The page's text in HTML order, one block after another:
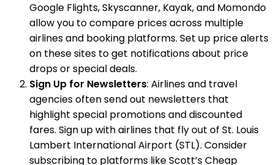
Google Flights, Skyscanner, Kayak, and Momondo
allow you to compare prices across multiple
airlines and booking platforms. Set up price alerts
on these sites to get notifications about price
drops or special deals.
Sign Up for Newsletters: Airlines and travel
agencies often send out newsletters that
highlight special promotions and discounted
fares. Sign up with airlines that fly out of St. Louis
Lambert International Airport (STL). Consider
subscribing to platforms like Scott’s Cheap